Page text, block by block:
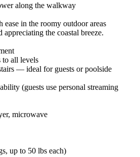
along the walkway
in the roomy outdoor areas
the coastal breeze.
to all levels
— ideal for guests or poolside
(guests use personal streaming
microwave
up to 50 lbs each)